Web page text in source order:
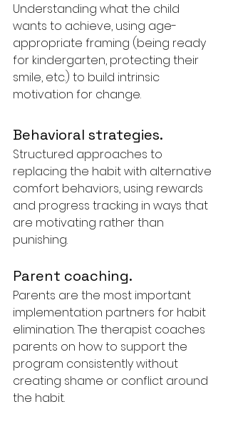
Understanding what the child
wants to achieve, using age-
appropriate framing (being ready
for kindergarten, protecting their
smile, etc.) to build intrinsic
motivation for change.
Behavioral strategies.
Structured approaches to
replacing the habit with alternative
comfort behaviors, using rewards
and progress tracking in ways that
are motivating rather than
punishing.
Parent coaching.
Parents are the most important
implementation partners for habit
elimination. The therapist coaches
parents on how to support the
program consistently without
creating shame or conflict around
the habit.